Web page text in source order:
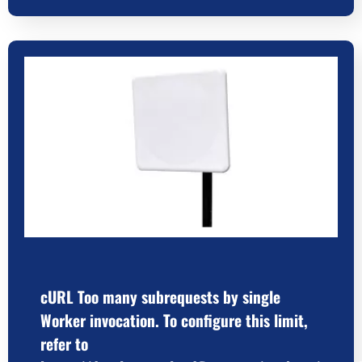
cURL Too many subrequests by single
Worker invocation. To configure this limit,
refer to